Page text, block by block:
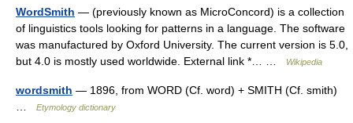
WordSmith — (previously known as MicroConcord) is a collection
of linguistics tools looking for patterns in a language. The software
was manufactured by Oxford University. The current version is 5.0,
but 4.0 is mostly used worldwide. External link *… …
Wikipedia
wordsmith — 1896, from WORD (Cf. word) + SMITH (Cf. smith)
Etymology dictionary